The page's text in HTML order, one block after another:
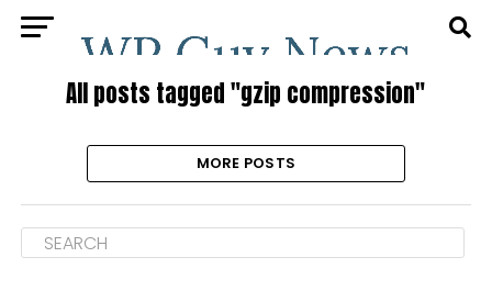
All posts tagged "gzip compression"
MORE POSTS